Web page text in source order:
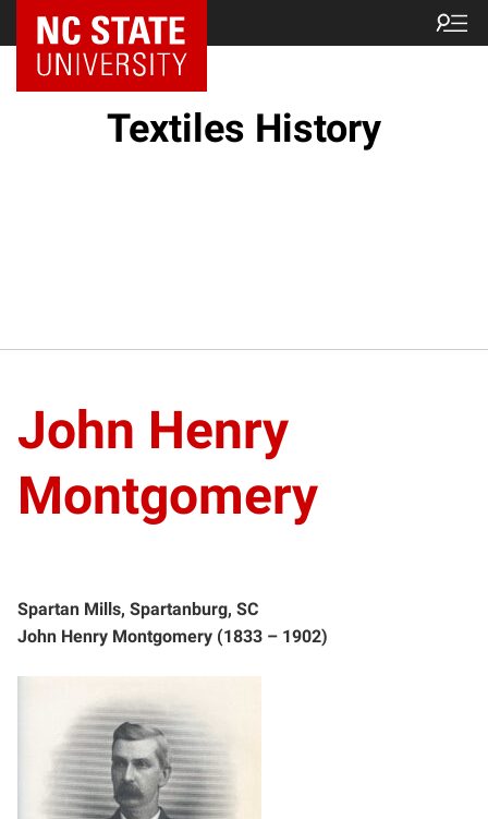
Textiles History
John Henry
Montgomery
Spartan Mills, Spartanburg, SC
John Henry Montgomery (1833 – 1902)